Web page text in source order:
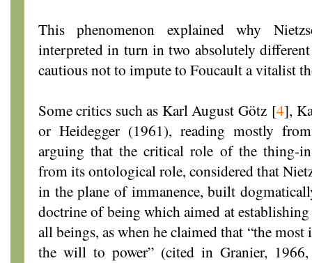
This phenomenon explained why
interpreted in turn in two absolutely
cautious not to impute to Foucault a vitalist
Some critics such as Karl August Götz[4],
or Heidegger (1961), reading mostly
arguing that the critical role of the thing-
from its ontological role, considered that
in the plane of immanence, built
doctrine of being which aimed at
all beings, as when he claimed that “the most
the will to power” (cited in Granier,